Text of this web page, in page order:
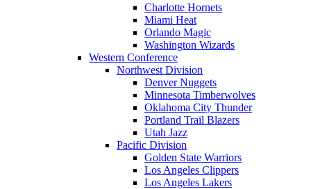
Charlotte Hornets
Miami Heat
Orlando Magic
Washington Wizards
Western Conference
Northwest Division
Denver Nuggets
Minnesota Timberwolves
Oklahoma City Thunder
Portland Trail Blazers
Utah Jazz
Pacific Division
Golden State Warriors
Los Angeles Clippers
Los Angeles Lakers